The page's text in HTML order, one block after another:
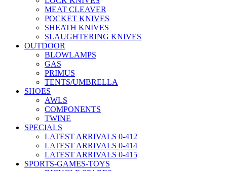
MEAT CLEAVER
POCKET KNIVES
SHEATH KNIVES
SLAUGHTERING KNIVES
OUTDOOR
BLOWLAMPS
GAS
PRIMUS
TENTS/UMBRELLA
SHOES
AWLS
COMPONENTS
TWINE
SPECIALS
LATEST ARRIVALS 0-412
LATEST ARRIVALS 0-414
LATEST ARRIVALS 0-415
SPORTS-GAMES-TOYS